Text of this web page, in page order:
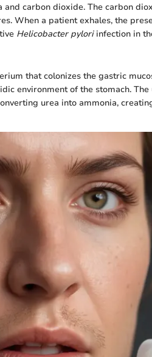
and carbon dioxide. The carbon
When a patient exhales, the
Helicobacter pyloriinfection in
that colonizes the gastric
environment of the stomach. The
urea into ammonia,